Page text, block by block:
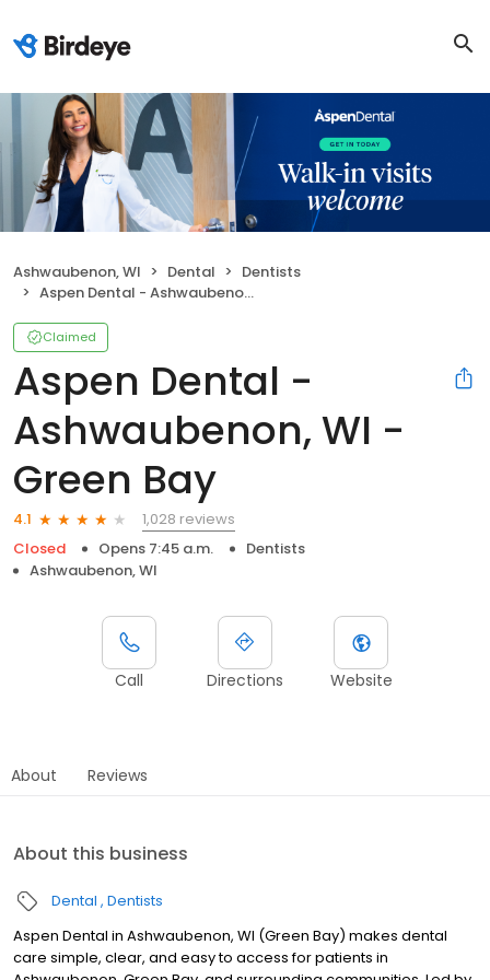
Ashwaubenon, WI Dental
Dentists
Aspen Dental - Ashwaubenon, WI - Green Bay
Claimed
Aspen Dental -
Ashwaubenon, WI -
Green Bay
4.1
1,028 reviews
Closed
Opens 7:45 a.m.
Dentists
Ashwaubenon, WI
Call Directions Website
About Reviews
About this business
Dental Dentists
Aspen Dental in Ashwaubenon, WI (Green Bay) makes dental
care simple, clear, and easy to access for patients in